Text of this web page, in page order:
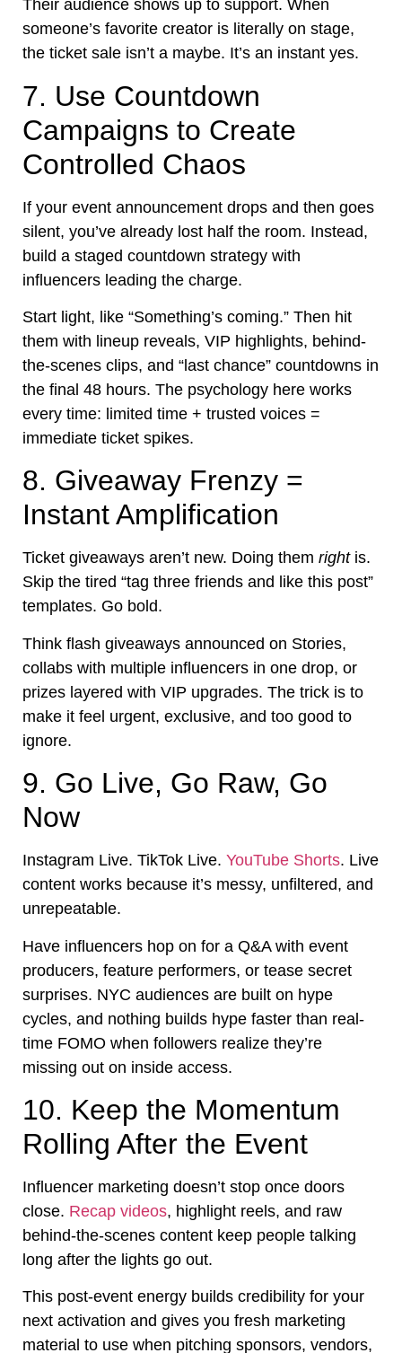
Their audience shows up to support. When
someone’s favorite creator is literally on stage,
the ticket sale isn’t a maybe. It’s an instant yes.
7. Use Countdown
Campaigns to Create
Controlled Chaos
If your event announcement drops and then goes
silent, you’ve already lost half the room. Instead,
build a staged countdown strategy with
influencers leading the charge.
Start light, like “Something’s coming.” Then hit
them with lineup reveals, VIP highlights, behind-
the-scenes clips, and “last chance” countdowns in
the final 48 hours. The psychology here works
every time: limited time + trusted voices =
immediate ticket spikes.
8. Giveaway Frenzy =
Instant Amplification
Ticket giveaways aren’t new. Doing them rightis.
Skip the tired “tag three friends and like this post”
templates. Go bold.
Think flash giveaways announced on Stories,
collabs with multiple influencers in one drop, or
prizes layered with VIP upgrades. The trick is to
make it feel urgent, exclusive, and too good to
ignore.
9. Go Live, Go Raw, Go
Now
Instagram Live. TikTok Live. YouTube Shorts. Live
content works because it’s messy, unfiltered, and
unrepeatable.
Have influencers hop on for a Q&A with event
producers, feature performers, or tease secret
surprises. NYC audiences are built on hype
cycles, and nothing builds hype faster than real-
time FOMO when followers realize they’re
missing out on inside access.
10. Keep the Momentum
Rolling After the Event
Influencer marketing doesn’t stop once doors
close. Recap videos, highlight reels, and raw
behind-the-scenes content keep people talking
long after the lights go out.
This post-event energy builds credibility for your
next activation and gives you fresh marketing
material to use when pitching sponsors, vendors,